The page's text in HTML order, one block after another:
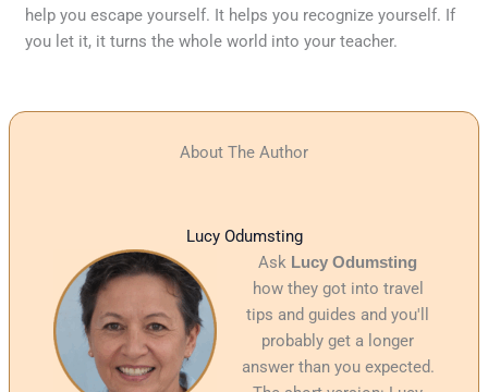
help you escape yourself. It helps you recognize yourself. If
you let it, it turns the whole world into your teacher.
About The Author
Lucy Odumsting
Ask Lucy Odumsting
how they got into travel
tips and guides and you'll
probably get a longer
answer than you expected.